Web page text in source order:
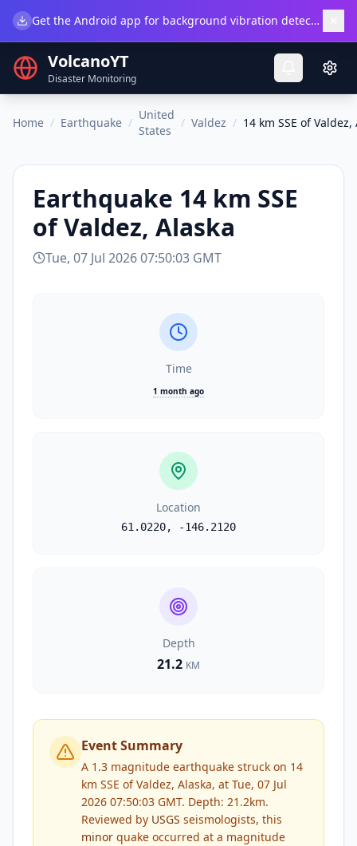
Get the Android app for background vibration detection.
VolcanoYT
Disaster Monitoring
Home / Earthquake /
United
States
/ Valdez / 14 km SSE of Valdez,
Earthquake 14 km SSE
of Valdez, Alaska
Tue, 07 Jul 2026 07:50:03 GMT
Time
1 month ago
Location
61.0220, -146.2120
Depth
21.2 KM
Event Summary
A 1.3 magnitude earthquake struck on 14
km SSE of Valdez, Alaska, at Tue, 07 Jul
2026 07:50:03 GMT. Depth: 21.2km.
Reviewed by USGS seismologists, this
minor quake occurred at a magnitude